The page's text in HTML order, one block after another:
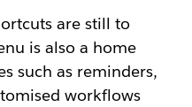
are still to
is also a home
such as reminders,
workflows